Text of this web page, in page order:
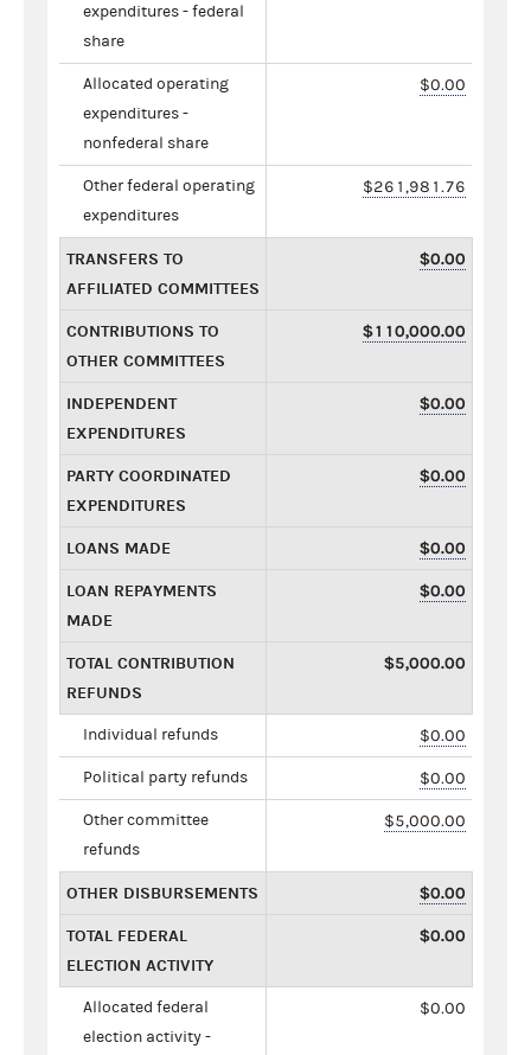
expenditures - federal
share
Allocated operating
expenditures -
nonfederal share
$0.00
Other federal operating
expenditures
$261,981.76
TRANSFERS TO
AFFILIATED COMMITTEES
$0.00
CONTRIBUTIONS TO
OTHER COMMITTEES
$110,000.00
INDEPENDENT
EXPENDITURES
$0.00
PARTY COORDINATED
EXPENDITURES
$0.00
LOANS MADE $0.00
LOAN REPAYMENTS
MADE
$0.00
TOTAL CONTRIBUTION
REFUNDS
$5,000.00
Individual refunds $0.00
Political party refunds $0.00
Other committee
refunds
$5,000.00
OTHER DISBURSEMENTS $0.00
TOTAL FEDERAL
ELECTION ACTIVITY
$0.00
Allocated federal
election activity -
$0.00